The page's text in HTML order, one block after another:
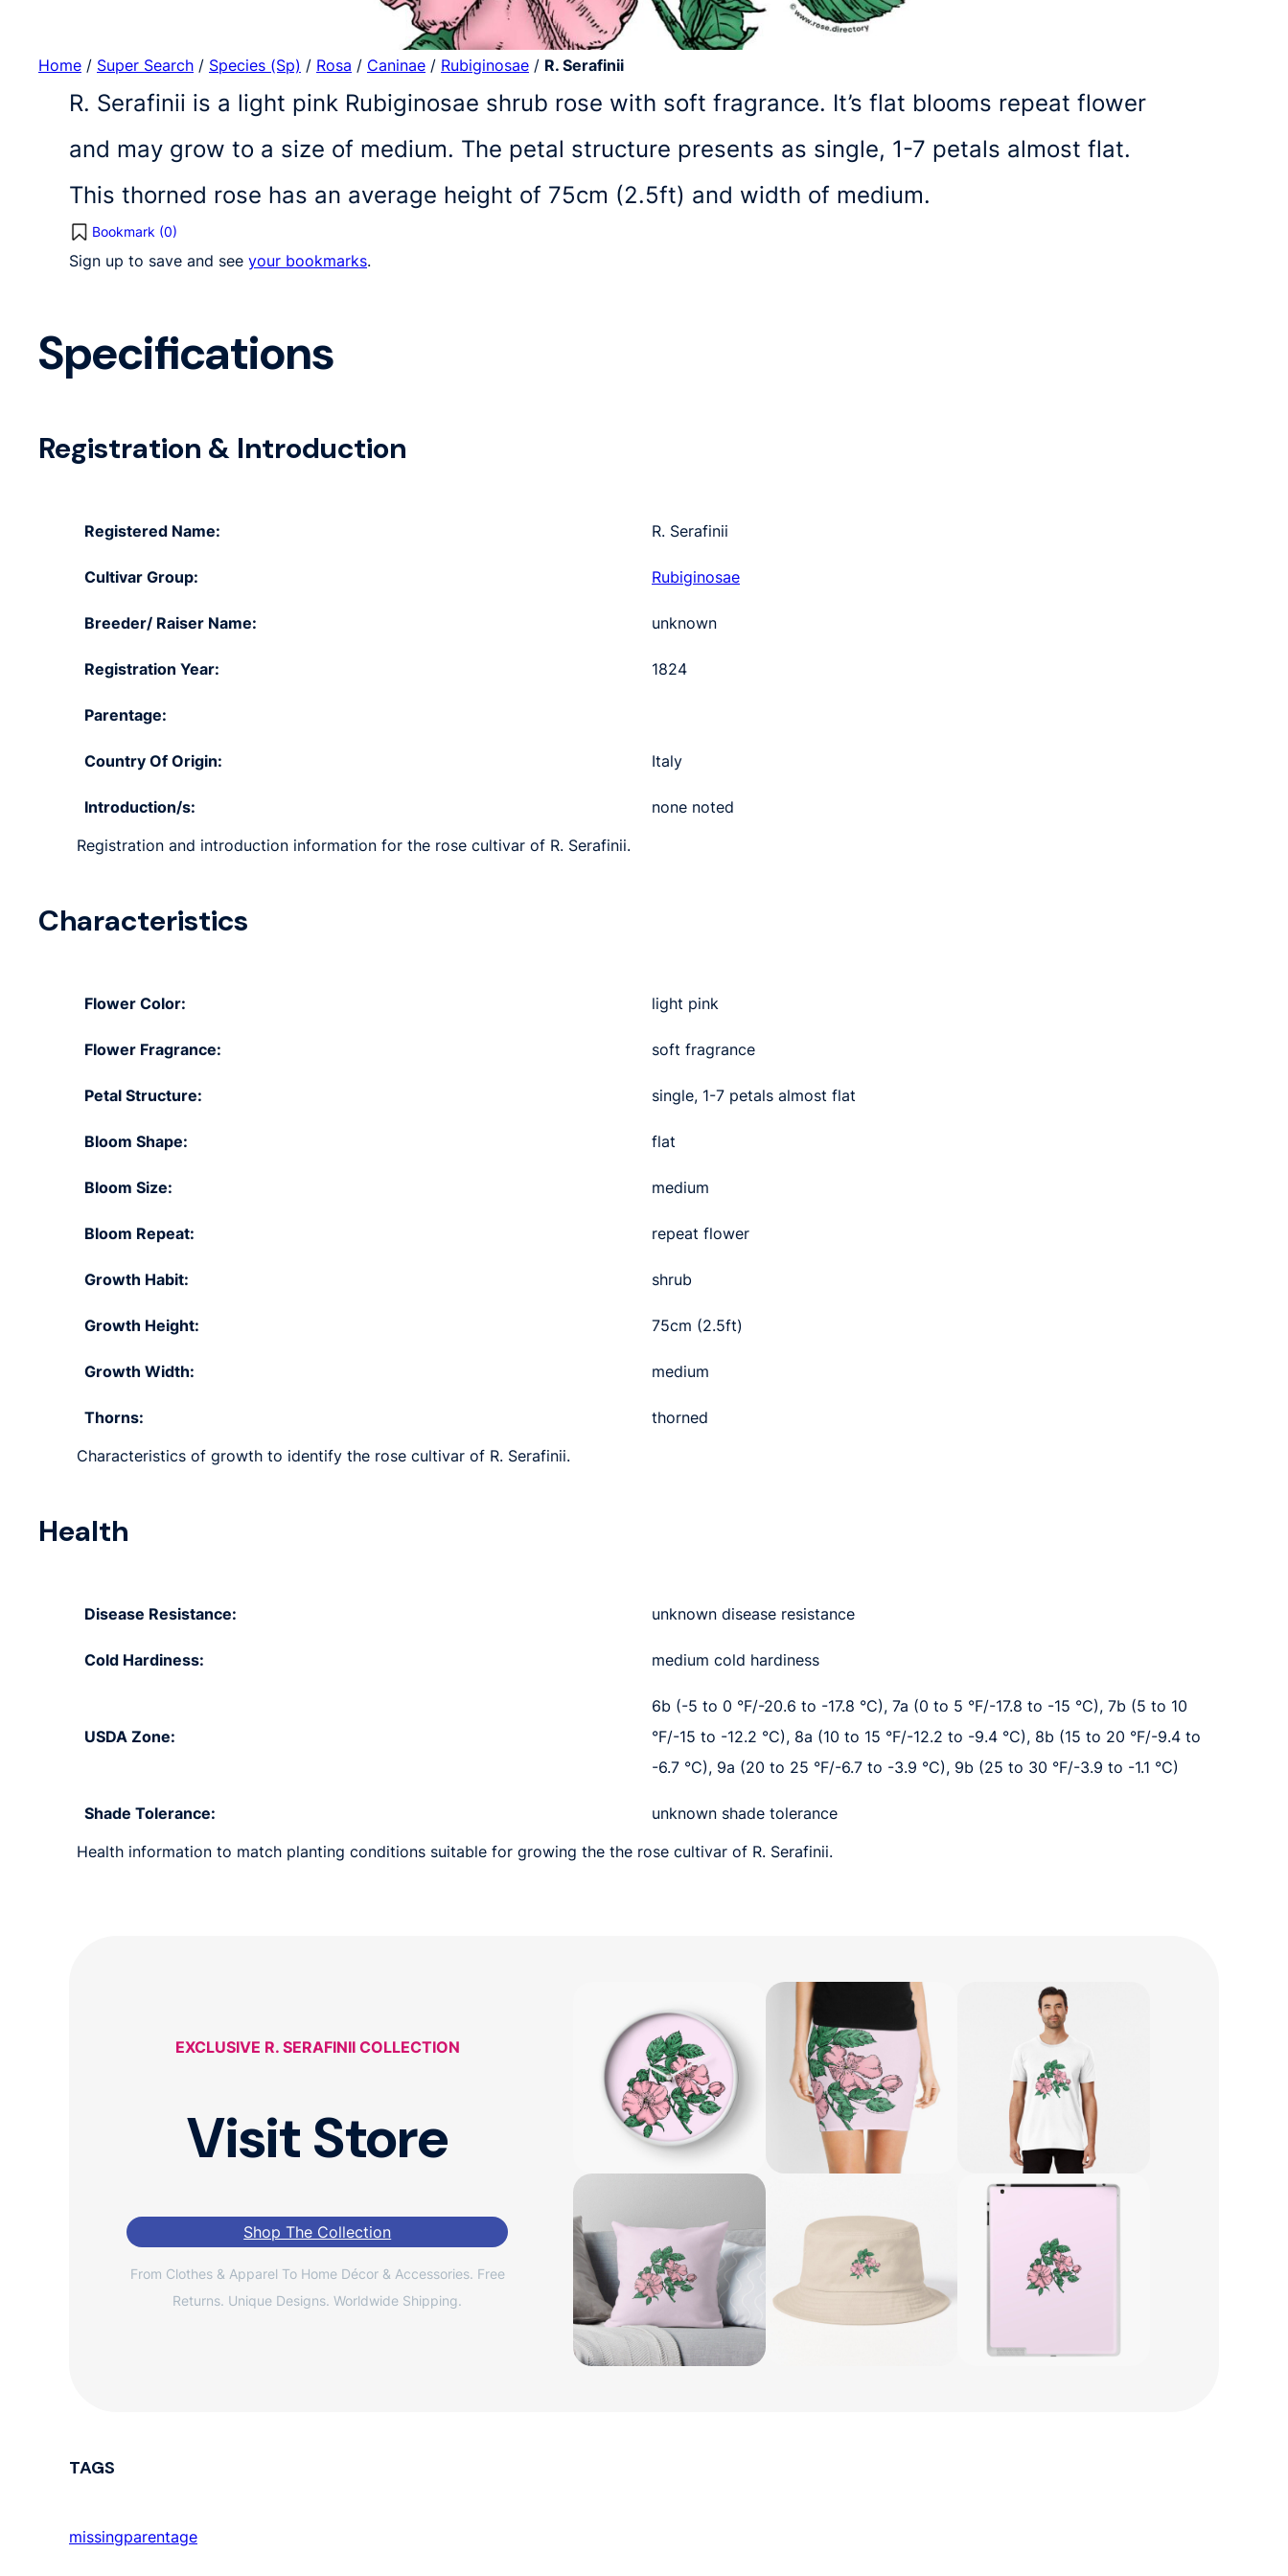
Home / Super Search / Species (Sp) / Rosa / Caninae / Rubiginosae / R. Serafinii
R. Serafinii is a light pink Rubiginosae shrub rose with soft fragrance. It’s flat blooms repeat flower
and may grow to a size of medium. The petal structure presents as single, 1-7 petals almost flat.
This thorned rose has an average height of 75cm (2.5ft) and width of medium.
Bookmark (0)
Sign up to save and see your bookmarks.
Specifications
Registration & Introduction
Registered Name: R. Serafinii
Cultivar Group: Rubiginosae
Breeder/ Raiser Name: unknown
Registration Year: 1824
Parentage:
Country Of Origin: Italy
Introduction/s:
none noted
Registration and introduction information for the rose cultivar of R. Serafinii.
Characteristics
Flower Color: light pink
Flower Fragrance: soft fragrance
Petal Structure: single, 1-7 petals almost flat
Bloom Shape: flat
Bloom Size: medium
Bloom Repeat: repeat flower
Growth Habit: shrub
Growth Height: 75cm (2.5ft)
Growth Width: medium
Thorns:
thorned
Characteristics of growth to identify the rose cultivar of R. Serafinii.
Health
Disease Resistance: unknown disease resistance
Cold Hardiness: medium cold hardiness
USDA Zone:
6b (-5 to 0 °F/-20.6 to -17.8 °C), 7a (0 to 5 °F/-17.8 to -15 °C), 7b (5 to 10
°F/-15 to -12.2 °C), 8a (10 to 15 °F/-12.2 to -9.4 °C), 8b (15 to 20 °F/-9.4 to
-6.7 °C), 9a (20 to 25 °F/-6.7 to -3.9 °C), 9b (25 to 30 °F/-3.9 to -1.1 °C)
Shade Tolerance:
unknown shade tolerance
Health information to match planting conditions suitable for growing the the rose cultivar of R. Serafinii.
EXCLUSIVE R. SERAFINII COLLECTION
Visit Store
Shop The Collection
From Clothes & Apparel To Home Décor & Accessories. Free
Returns. Unique Designs. Worldwide Shipping.
TAGS
missingparentage